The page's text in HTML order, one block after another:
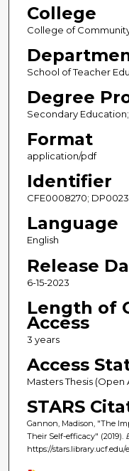
College
College of
School of Teacher
Degree
Secondary
Format
application/pdf
Identifier
CFE0008270;
Language
English
Release
6-15-2023
Length of
Access
3 years
Access
Masters Thesis (Open
STARS
Gannon, Madison, "The
Their Self-efficacy" (2019).
https://stars.library.ucf.edu/